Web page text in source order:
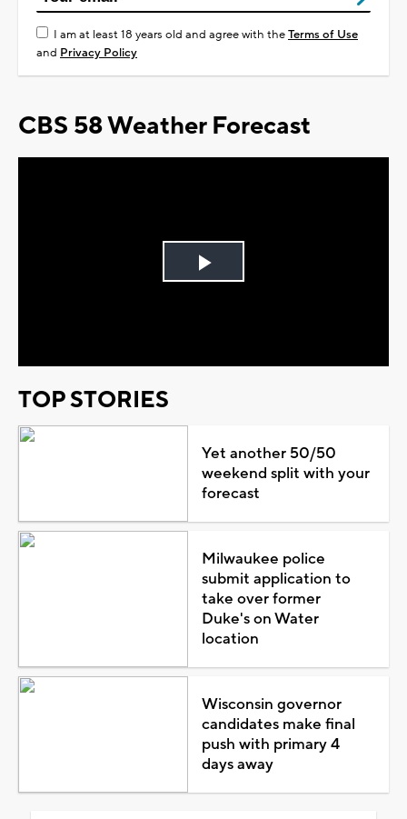
I am at least 18 years old and agree with theTerms of Use
and Privacy Policy
CBS 58 Weather Forecast
Play
TOP STORIES
Yet another 50/50
weekend split with your
forecast
Milwaukee police
submit application to
take over former
Duke's on Water
location
Wisconsin governor
candidates make final
push with primary 4
days away